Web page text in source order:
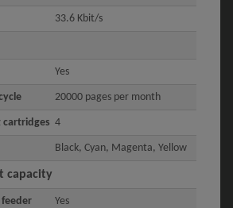
33.6 Kbit/s
Yes
20000 pages per month
4
Black, Cyan, Magenta, Yellow
capacity
Yes